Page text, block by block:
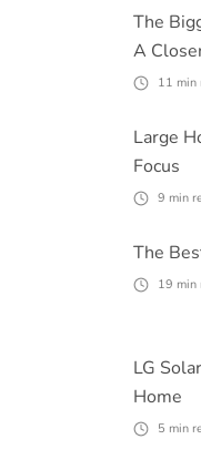
The
A
11 min
Large
Focus
9 min
The
19 min
LG
Home
5 min